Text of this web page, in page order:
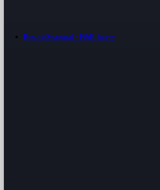
ResortsSeasonal · F&B-heavy